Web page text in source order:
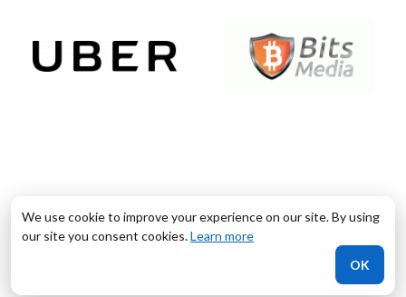
We use cookie to improve your experience on our site. By using
our site you consent cookies.Learn more
OK